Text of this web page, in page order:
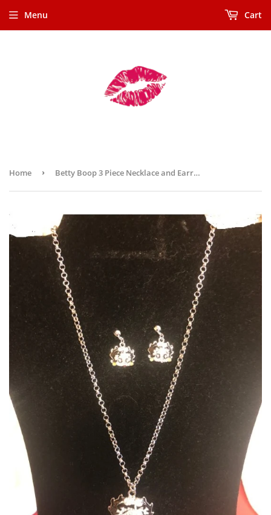
Menu Cart
Home › Betty Boop 3 Piece Necklace and Earrings (Retired) Made in 1995